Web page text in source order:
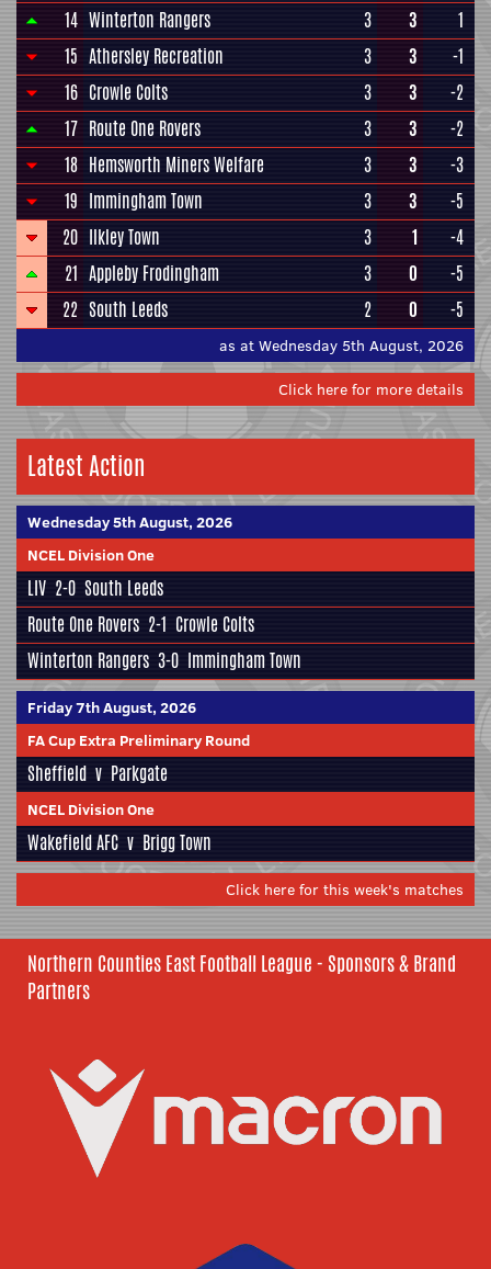
14 Winterton Rangers 3 3
1
15 Athersley Recreation 3 3
-1
16 Crowle Colts 3 3
-2
17 Route One Rovers 3 3
-2
18 Hemsworth Miners Welfare 3 3
-3
19 Immingham Town 3 3
-5
20 Ilkley Town 3 1
-4
21 Appleby Frodingham 3 0
-5
22 South Leeds 2 0 -5
as at Wednesday 5th August, 2026
Click here for more details
Latest Action
Wednesday 5th August, 2026
NCEL Division One
LIV 2-0 South Leeds
Route One Rovers 2-1 Crowle Colts
Winterton Rangers 3-0 Immingham Town
Friday 7th August, 2026
FA Cup Extra Preliminary Round
Sheffield v Parkgate
NCEL Division One
Wakefield AFC v Brigg Town
Click here for this week's matches
Northern Counties East Football League - Sponsors & Brand
Partners